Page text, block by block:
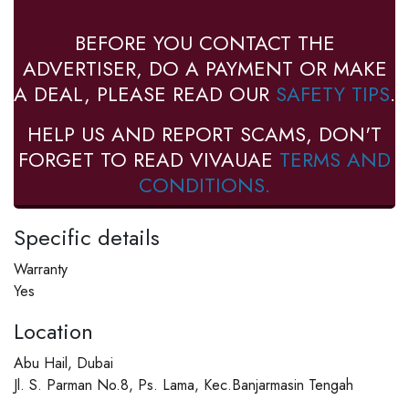
BEFORE YOU CONTACT THE
ADVERTISER, DO A PAYMENT OR MAKE
A DEAL, PLEASE READ OUR SAFETY TIPS.
HELP US AND REPORT SCAMS, DON'T
FORGET TO READ VIVAUAE TERMS AND
CONDITIONS.
Specific details
Warranty
Yes
Location
Abu Hail, Dubai
Jl. S. Parman No.8, Ps. Lama, Kec.Banjarmasin Tengah